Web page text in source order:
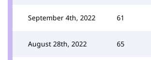
September 4th, 2022 61
August 28th, 2022 65